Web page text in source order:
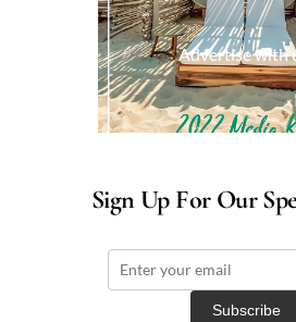
Advertise with
Sign Up For Our